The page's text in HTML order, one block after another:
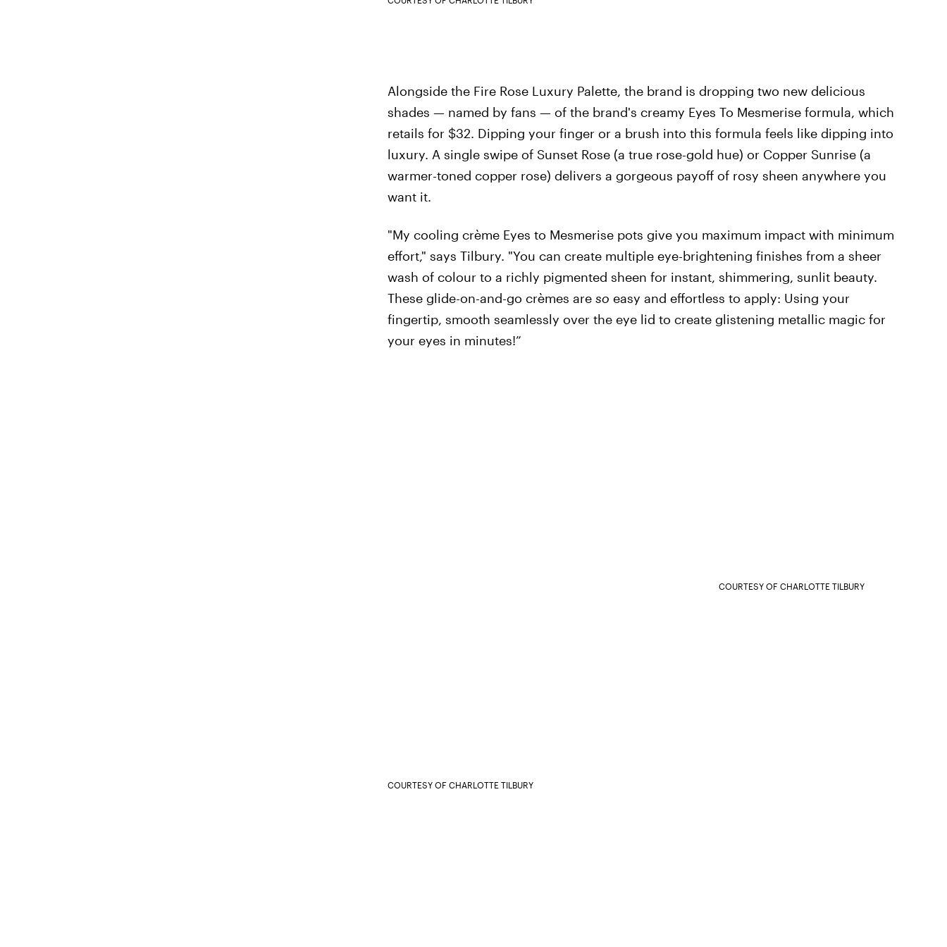
Alongside the Fire Rose Luxury Palette, the brand is dropping two new delicious
shades — named by fans — of the brand's creamy Eyes To Mesmerise formula, which
retails for $32. Dipping your finger or a brush into this formula feels like dipping into
luxury. A single swipe of Sunset Rose (a true rose-gold hue) or Copper Sunrise (a
warmer-toned copper rose) delivers a gorgeous payoff of rosy sheen anywhere you
want it.
"My cooling crème Eyes to Mesmerise pots give you maximum impact with minimum
effort," says Tilbury. "You can create multiple eye-brightening finishes from a sheer
wash of colour to a richly pigmented sheen for instant, shimmering, sunlit beauty.
These glide-on-and-go crèmes are so easy and effortless to apply: Using your
fingertip, smooth seamlessly over the eye lid to create glistening metallic magic for
your eyes in minutes!”
COURTESY OF CHARLOTTE TILBURY
COURTESY OF CHARLOTTE TILBURY